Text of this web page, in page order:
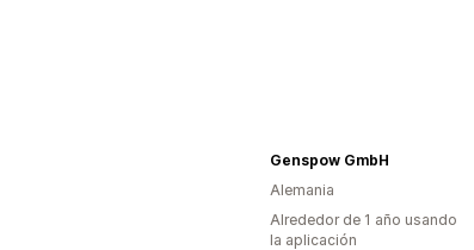
Genspow GmbH
Alemania
Alrededor de 1 año usando
la aplicación